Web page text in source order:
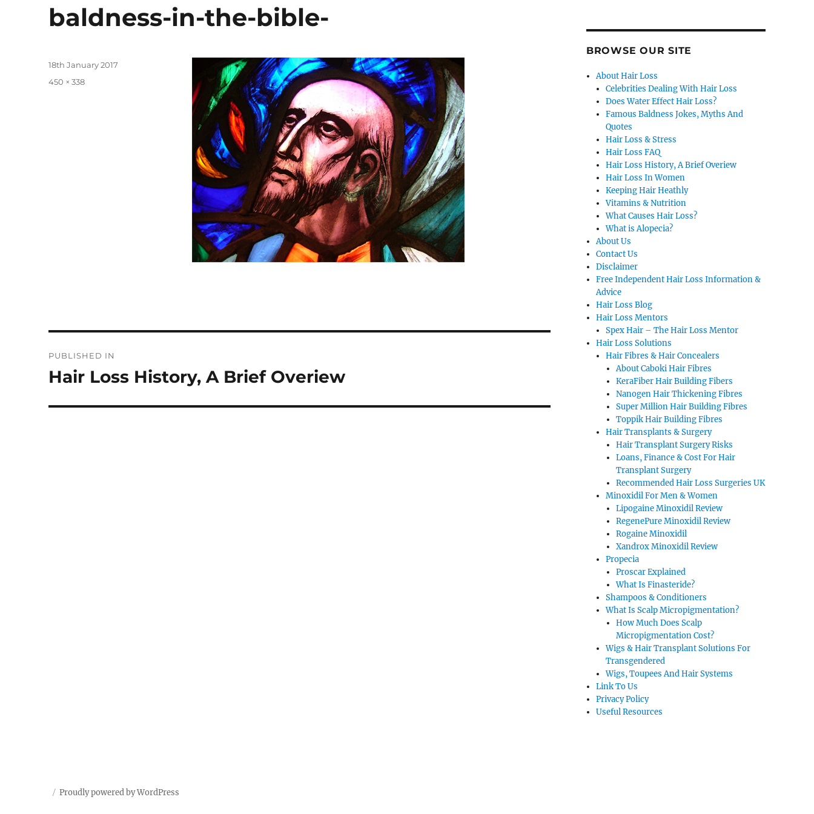
baldness-in-the-bible-
Posted
18th January 2017
Full
450 × 338
navigation
PUBLISHED IN
Hair Loss History, A Brief Overiew
BROWSE OUR SITE
About Hair Loss
Celebrities Dealing With Hair Loss
Does Water Effect Hair Loss?
Famous Baldness Jokes, Myths And
Quotes
Hair Loss & Stress
Hair Loss FAQ
Hair Loss History, A Brief Overiew
Hair Loss In Women
Keeping Hair Heathly
Vitamins & Nutrition
What Causes Hair Loss?
What is Alopecia?
About Us
Contact Us
Disclaimer
Free Independent Hair Loss Information &
Advice
Hair Loss Blog
Hair Loss Mentors
Spex Hair – The Hair Loss Mentor
Hair Loss Solutions
Hair Fibres & Hair Concealers
About Caboki Hair Fibres
KeraFiber Hair Building Fibers
Nanogen Hair Thickening Fibres
Super Million Hair Building Fibres
Toppik Hair Building Fibres
Hair Transplants & Surgery
Hair Transplant Surgery Risks
Loans, Finance & Cost For Hair
Transplant Surgery
Recommended Hair Loss Surgeries UK
Minoxidil For Men & Women
Lipogaine Minoxidil Review
RegenePure Minoxidil Review
Rogaine Minoxidil
Xandrox Minoxidil Review
Propecia
Proscar Explained
What Is Finasteride?
Shampoos & Conditioners
What Is Scalp Micropigmentation?
How Much Does Scalp
Micropigmentation Cost?
Wigs & Hair Transplant Solutions For
Transgendered
Wigs, Toupees And Hair Systems
Link To Us
Privacy Policy
Useful Resources
Proudly powered by WordPress